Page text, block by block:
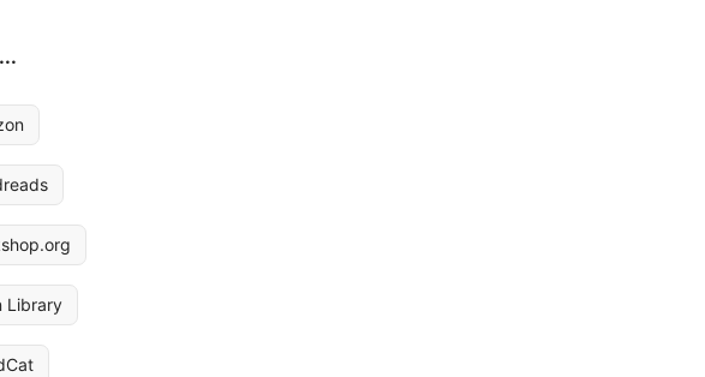
Library